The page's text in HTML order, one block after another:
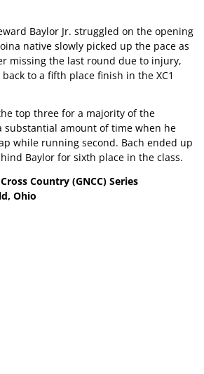
Baylor Jr. struggled on the opening
native slowly picked up the pace as
missing the last round due to injury,
to a fifth place finish in the XC1
top three for a majority of the
substantial amount of time when he
while running second. Bach ended up
Baylor for sixth place in the class.
Country (GNCC) Series
Ohio